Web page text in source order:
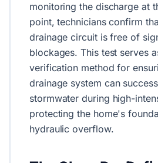
monitoring the discharge at
point, technicians confirm
drainage circuit is free of
blockages. This test serves
verification method for
drainage system can
stormwater during high-
protecting the home's
hydraulic overflow.